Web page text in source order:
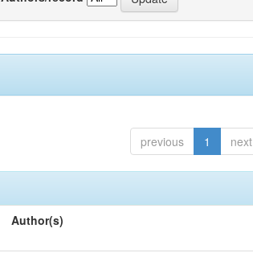
previous 1 next
Author(s)